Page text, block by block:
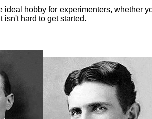
ideal hobby for experimenters, whether
isn't hard to get started.